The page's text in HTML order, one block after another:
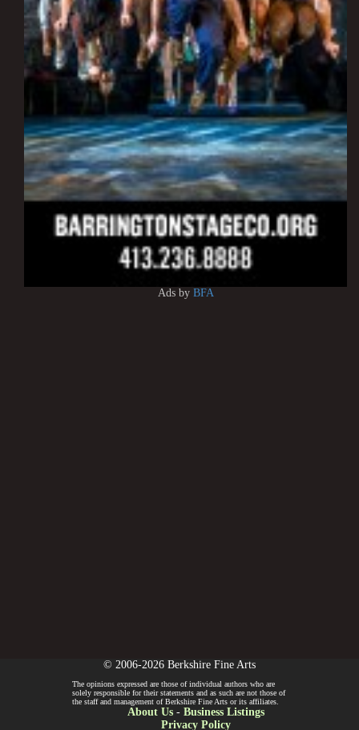
Ads by BFA
© 2006-2026 Berkshire Fine Arts
The opinions expressed are those of individual authors who are
solely responsible for their statements and as such are not those of
the staff and management of Berkshire Fine Arts or its affiliates.
About Us- Business Listings
Privacy Policy